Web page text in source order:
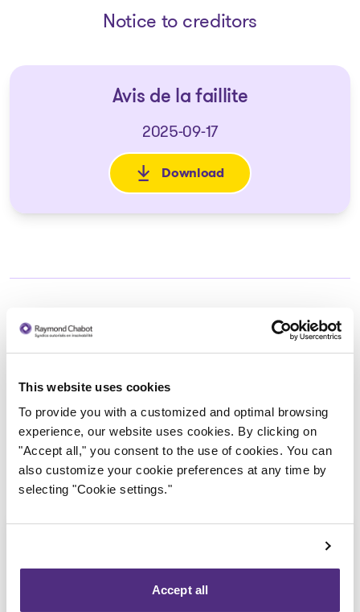
This website uses cookies
To provide you with a customized and optimal browsing
experience, our website uses cookies. By clicking on
"Accept all," you consent to the use of cookies. You can
also customize your cookie preferences at any time by
selecting "Cookie settings."
Accept all
Notice to creditors
Avis de la faillite
2025-09-17
Download
: Avis de la faillite
Trustee in charge